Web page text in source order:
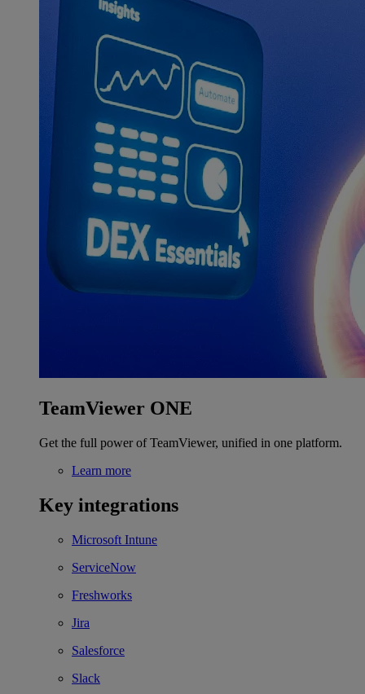
TeamViewer ONE
Get the full power of TeamViewer, unified in one platform.
Learn more
Key integrations
Microsoft Intune
ServiceNow
Freshworks
Jira
Salesforce
Slack